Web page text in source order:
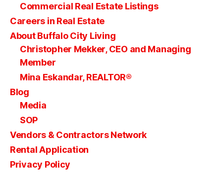
Commercial Real Estate Listings
Careers in Real Estate
About Buffalo City Living
Christopher Mekker, CEO and Managing
Member
Mina Eskandar, REALTOR®
Blog
Media
SOP
Vendors & Contractors Network
Rental Application
Privacy Policy